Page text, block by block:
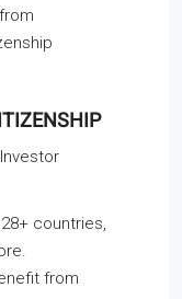
countries,
from